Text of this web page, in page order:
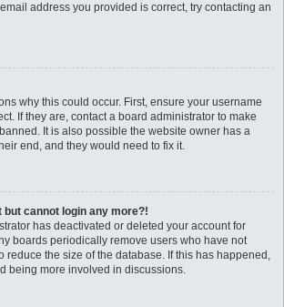
address you provided is correct, try contacting an
why this could occur. First, ensure your username
If they are, contact a board administrator to make
It is also possible the website owner has a
end, and they would need to fix it.
but cannot login any more?!
has deactivated or deleted your account for
boards periodically remove users who have not
reduce the size of the database. If this has happened,
being more involved in discussions.